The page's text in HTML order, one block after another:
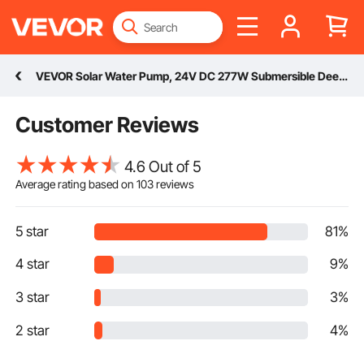
VEVOR Solar Water Pump, 24V DC 277W Submersible Deep Well Pump, Max Flow 9.25 GPM (35 L/min), Max Head 272 ft (82.9 m), Max Submersion 65.6 ft (20 m), Solar Powered Water Pump for Well, Farm Ranch Irrigation, Livestock Drinking
Customer Reviews
4.6 Out of 5
Average rating based on103reviews
5 star 81%
4 star 9%
3 star 3%
2 star 4%